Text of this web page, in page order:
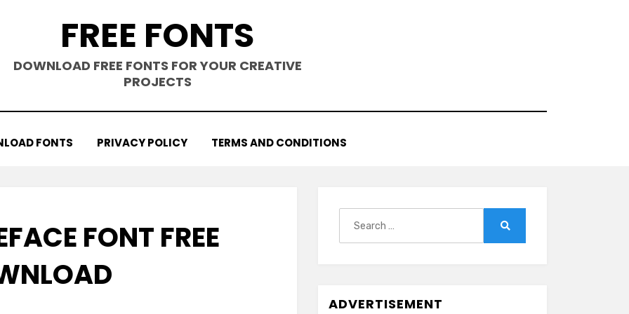
FREE FONTS
DOWNLOAD FREE FONTS FOR YOUR CREATIVE
PROJECTS
FONTS PRIVACY POLICY TERMS AND CONDITIONS
FONT FREE
ADVERTISEMENT